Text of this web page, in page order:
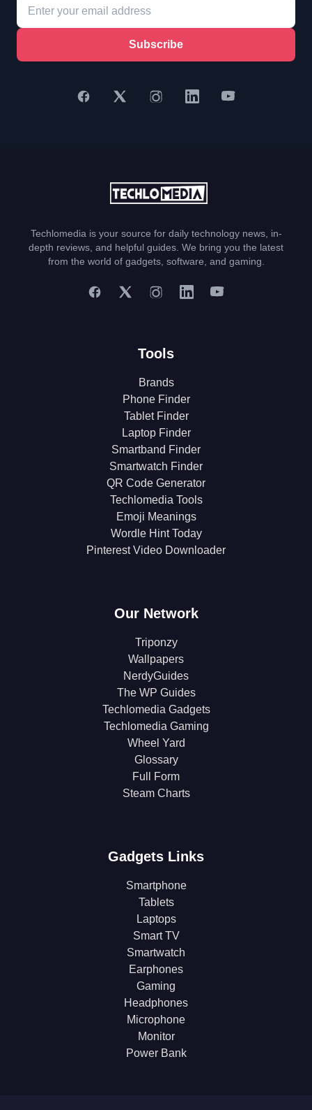
Subscribe
Techlomedia is your source for daily technology news, in-
depth reviews, and helpful guides. We bring you the latest
from the world of gadgets, software, and gaming.
Tools
Brands
Phone Finder
Tablet Finder
Laptop Finder
Smartband Finder
Smartwatch Finder
QR Code Generator
Techlomedia Tools
Emoji Meanings
Wordle Hint Today
Pinterest Video Downloader
Our Network
Triponzy
Wallpapers
NerdyGuides
The WP Guides
Techlomedia Gadgets
Techlomedia Gaming
Wheel Yard
Glossary
Full Form
Steam Charts
Gadgets Links
Smartphone
Tablets
Laptops
Smart TV
Smartwatch
Earphones
Gaming
Headphones
Microphone
Monitor
Power Bank